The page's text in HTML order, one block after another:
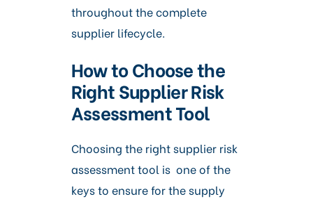
throughout the complete
supplier lifecycle.
How to Choose the
Right Supplier Risk
Assessment Tool
Choosing the right supplier risk
assessment tool is one of the
keys to ensure for the supply